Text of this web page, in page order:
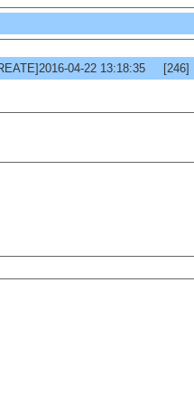
04-22 13:18:35 [246]